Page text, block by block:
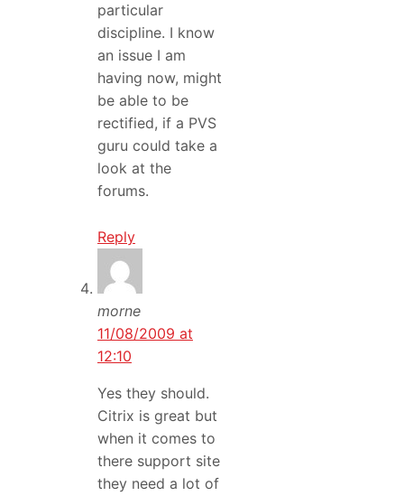
particular
discipline. I know
an issue I am
having now, might
be able to be
rectified, if a PVS
guru could take a
look at the
forums.
Reply
morne
11/08/2009 at
12:10
Yes they should.
Citrix is great but
when it comes to
there support site
they need a lot of